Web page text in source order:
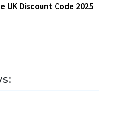
UK Discount Code 2025